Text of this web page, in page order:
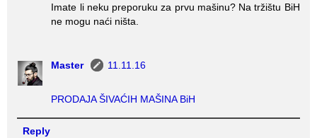
Imate li neku preporuku za prvu mašinu? Na tržištu BiH
ne mogu naći ništa.
Master 11.11.16
PRODAJA ŠIVAĆIH MAŠINA BiH
Reply